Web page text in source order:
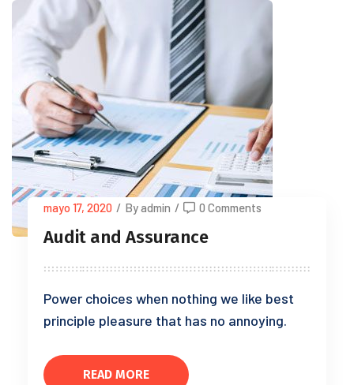
mayo 17, 2020 / By admin / 0 Comments
Audit and Assurance
Power choices when nothing we like best
principle pleasure that has no annoying.
READ MORE